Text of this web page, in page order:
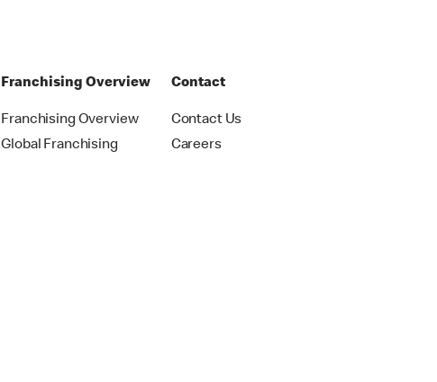
Franchising Overview
Franchising Overview
Global Franchising
Contact
Contact Us
Careers